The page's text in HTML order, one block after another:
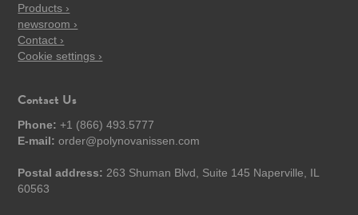
Products ›
newsroom ›
Contact ›
Cookie settings ›
Contact Us
Phone: +1 (866) 493.5777
E-mail: order@polynovanissen.com
Postal address: 263 Shuman Blvd, Suite 145 Naperville, IL
60563